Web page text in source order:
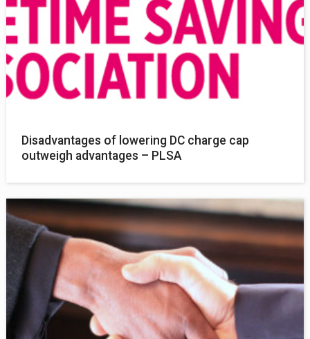
Disadvantages of lowering DC charge cap
outweigh advantages – PLSA